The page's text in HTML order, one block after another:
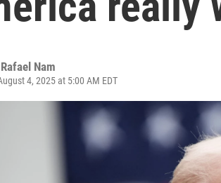
Rafael Nam
4, 2025 at 5:00 AM EDT